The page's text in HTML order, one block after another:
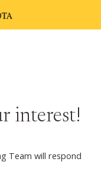
interest!
Team will respond